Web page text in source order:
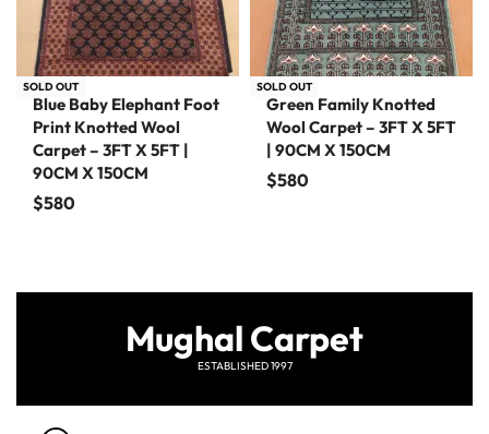
SOLD OUT
Blue Baby Elephant Foot
Print Knotted Wool
Carpet – 3FT X 5FT |
90CM X 150CM
$580
SOLD OUT
Green Family Knotted
Wool Carpet – 3FT X 5FT
| 90CM X 150CM
$580
Mughal Carpet
ESTABLISHED 1997